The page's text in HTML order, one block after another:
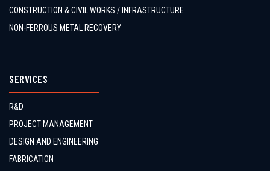
CONSTRUCTION & CIVIL WORKS / INFRASTRUCTURE
NON-FERROUS METAL RECOVERY
SERVICES
R&D
PROJECT MANAGEMENT
DESIGN AND ENGINEERING
FABRICATION